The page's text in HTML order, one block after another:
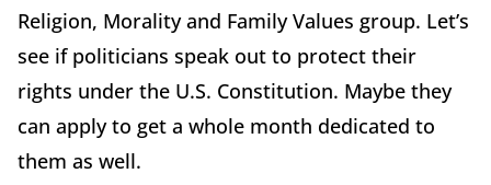
Religion, Morality and Family Values group. Let’s
see if politicians speak out to protect their
rights under the U.S. Constitution. Maybe they
can apply to get a whole month dedicated to
them as well.